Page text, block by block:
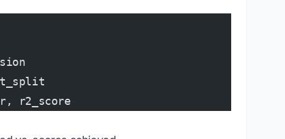
r2_score